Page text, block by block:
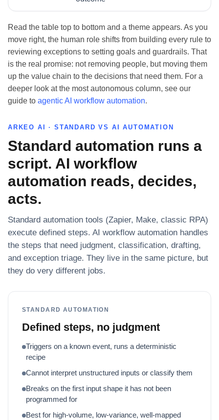
Read the table top to bottom and a theme appears. As you
move right, the human role shifts from building every rule to
reviewing exceptions to setting goals and guardrails. That
is the real promise: not removing people, but moving them
up the value chain to the decisions that need them. For a
deeper look at the most autonomous column, see our
guide to agentic AI workflow automation.
ARKEO AI · STANDARD VS AI AUTOMATION
Standard automation runs a
script. AI workflow
automation reads, decides,
acts.
Standard automation tools (Zapier, Make, classic RPA)
execute defined steps. AI workflow automation handles
the steps that need judgment, classification, drafting,
and exception triage. They live in the same picture, but
they do very different jobs.
STANDARD AUTOMATION
Defined steps, no judgment
Triggers on a known event, runs a deterministic
recipe
Cannot interpret unstructured inputs or classify them
Breaks on the first input shape it has not been
programmed for
Best for high-volume, low-variance, well-mapped